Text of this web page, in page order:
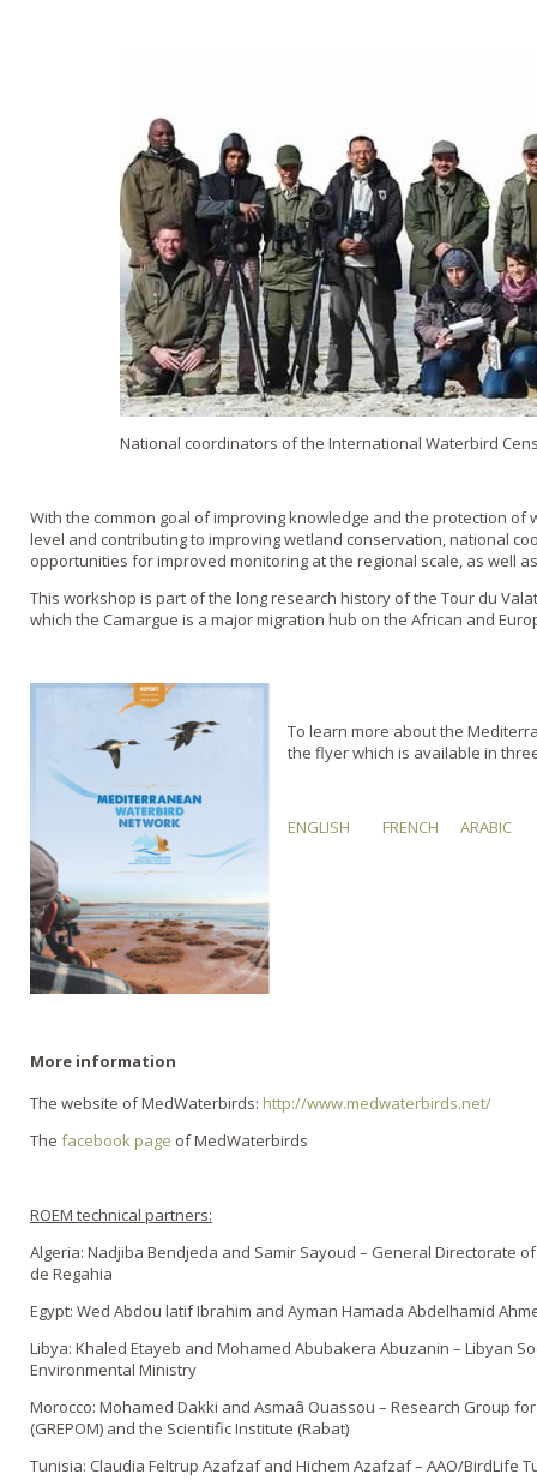
National coordinators of the International Waterbird
With the common goal of improving knowledge and the protection
level and contributing to improving wetland conservation, national
opportunities for improved monitoring at the regional scale, as well
This workshop is part of the long research history of the Tour du
which the Camargue is a major migration hub on the African and
To learn more about the
the flyer which is available in
ENGLISH FRENCH ARABIC
More information
The website of MedWaterbirds: http://www.medwaterbirds.net/
The facebook page of MedWaterbirds
ROEM technical partners:
Algeria: Nadjiba Bendjeda and Samir Sayoud – General Directorate
de Regahia
Egypt: Wed Abdou latif Ibrahim and Ayman Hamada Abdelhamid
Libya: Khaled Etayeb and Mohamed Abubakera Abuzanin – Libyan
Environmental Ministry
Morocco: Mohamed Dakki and Asmaâ Ouassou – Research Group
(GREPOM) and the Scientific Institute (Rabat)
Tunisia: Claudia Feltrup Azafzaf and Hichem Azafzaf – AAO/BirdLife